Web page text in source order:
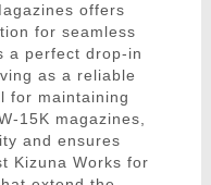
offers
for seamless
a perfect drop-in
as a reliable
for maintaining
15K magazines,
and ensures
Kizuna Works for